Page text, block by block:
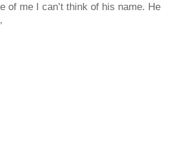
of me I can’t think of his name. He